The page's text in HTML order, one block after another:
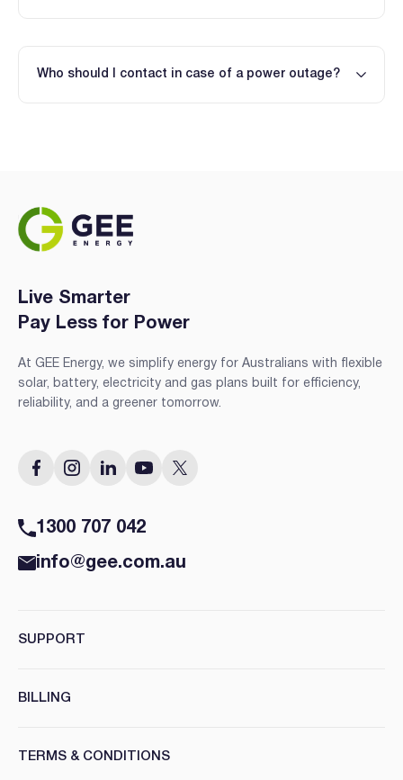
Who should I contact in case of a power outage?
Live Smarter
Pay Less for Power
At GEE Energy, we simplify energy for Australians with flexible
solar, battery, electricity and gas plans built for efficiency,
reliability, and a greener tomorrow.
1300 707 042
info@gee.com.au
SUPPORT
BILLING
TERMS & CONDITIONS